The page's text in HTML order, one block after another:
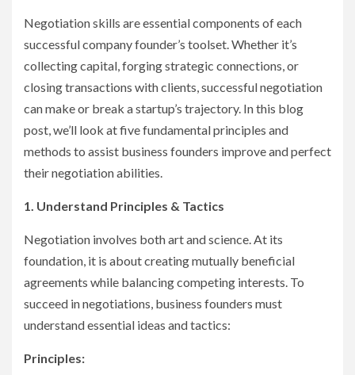
Negotiation skills are essential components of each
successful company founder’s toolset. Whether it’s
collecting capital, forging strategic connections, or
closing transactions with clients, successful negotiation
can make or break a startup’s trajectory. In this blog
post, we’ll look at five fundamental principles and
methods to assist business founders improve and perfect
their negotiation abilities.
1. Understand Principles & Tactics
Negotiation involves both art and science. At its
foundation, it is about creating mutually beneficial
agreements while balancing competing interests. To
succeed in negotiations, business founders must
understand essential ideas and tactics:
Principles: